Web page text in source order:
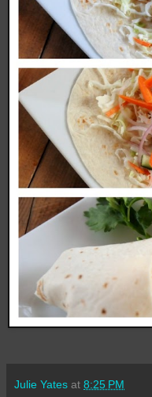
Julie Yates at 8:25 PM